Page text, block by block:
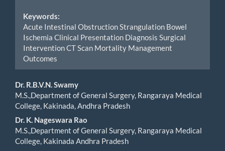
Keywords:
Acute Intestinal Obstruction Strangulation Bowel
Ischemia Clinical Presentation Diagnosis Surgical
Intervention CT Scan Mortality Management
Outcomes
Main
Article
Content
Dr. R.B.V.N. Swamy
M.S.,Department of General Surgery, Rangaraya Medical
College, Kakinada, Andhra Pradesh
Dr. K. Nageswara Rao
M.S.,Department of General Surgery, Rangaraya Medical
College, Kakinada Andhra Pradesh